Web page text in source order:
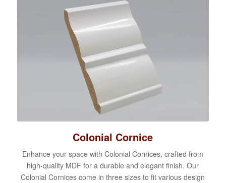
Colonial Cornice
Enhance your space with Colonial Cornices, crafted from
high-quality MDF for a durable and elegant finish. Our
Colonial Cornices come in three sizes to fit various design